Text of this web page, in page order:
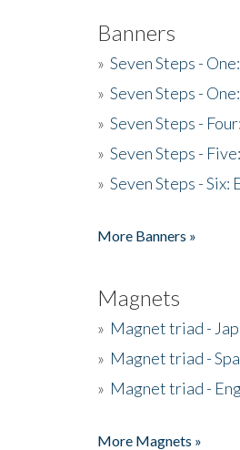
Banners
» Seven Steps -
» Seven Steps -
» Seven Steps -
» Seven Steps -
» Seven Steps -
More Banners »
Magnets
» Magnet triad -
» Magnet triad -
» Magnet triad -
More Magnets »